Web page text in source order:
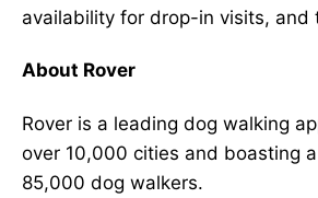
availability for drop-in visits, and
About Rover
Rover is a leading dog walking
over 10,000 cities and boasting
85,000 dog walkers.